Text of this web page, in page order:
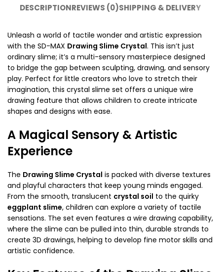
DESCRIPTIONREVIEWS (0)SHIPPING & DELIVERY
Unleash a world of tactile wonder and artistic expression
with the SD-MAX Drawing Slime Crystal. This isn’t just
ordinary slime; it’s a multi-sensory masterpiece designed
to bridge the gap between sculpting, drawing, and sensory
play. Perfect for little creators who love to stretch their
imagination, this crystal slime set offers a unique wire
drawing feature that allows children to create intricate
shapes and designs with ease.
A Magical Sensory & Artistic
Experience
The Drawing Slime Crystal is packed with diverse textures
and playful characters that keep young minds engaged.
From the smooth, translucent crystal soil to the quirky
eggplant slime, children can explore a variety of tactile
sensations. The set even features a wire drawing capability,
where the slime can be pulled into thin, durable strands to
create 3D drawings, helping to develop fine motor skills and
artistic confidence.